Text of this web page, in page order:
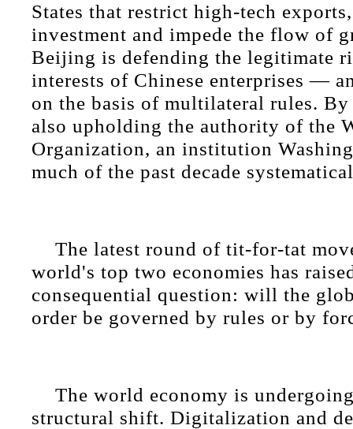
States that restrict high-tech
investment and impede the flow of
Beijing is defending the legitimate
interests of Chinese enterprises —
on the basis of multilateral rules.
also upholding the authority of the
Organization, an institution
much of the past decade
The latest round of tit-for-tat
world's top two economies has
consequential question: will the
order be governed by rules or by
The world economy is
structural shift. Digitalization and